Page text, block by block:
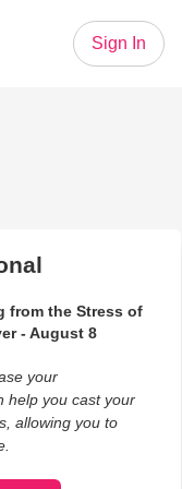
Sign In
from the Stress of
- August 8
your
help you cast your
allowing you to